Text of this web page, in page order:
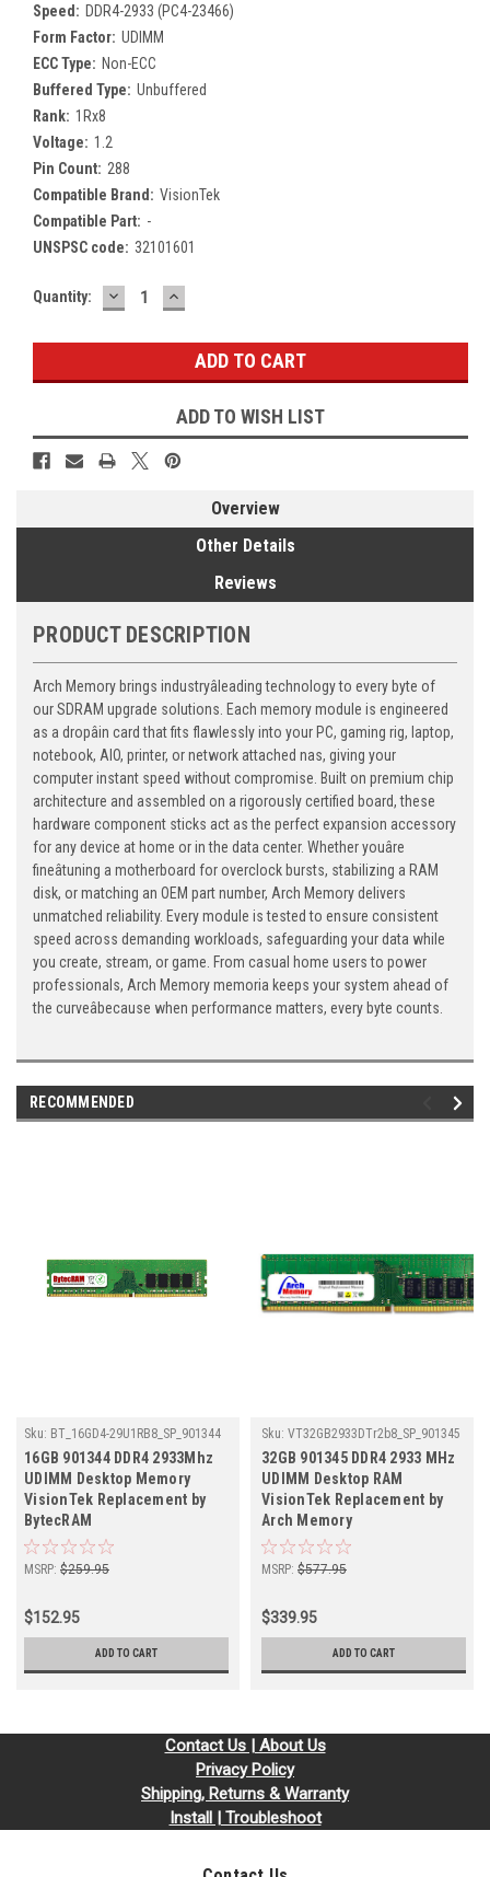
Speed: DDR4-2933 (PC4-23466)
Form Factor: UDIMM
ECC Type: Non-ECC
Buffered Type: Unbuffered
Rank: 1Rx8
Voltage: 1.2
Pin Count: 288
Compatible Brand: VisionTek
Compatible Part: -
UNSPSC code: 32101601
Current
Quantity: DECREASE
QUANTITY:
INCREASE
QUANTITY:
ADD TO WISH LIST
Overview
Other Details
Reviews
PRODUCT DESCRIPTION
Arch Memory brings industryâleading technology to every byte of
our SDRAM upgrade solutions. Each memory module is engineered
as a dropâin card that fits flawlessly into your PC, gaming rig, laptop,
notebook, AIO, printer, or network attached nas, giving your
computer instant speed without compromise. Built on premium chip
architecture and assembled on a rigorously certified board, these
hardware component sticks act as the perfect expansion accessory
for any device at home or in the data center. Whether youâre
fineâtuning a motherboard for overclock bursts, stabilizing a RAM
disk, or matching an OEM part number, Arch Memory delivers
unmatched reliability. Every module is tested to ensure consistent
speed across demanding workloads, safeguarding your data while
you create, stream, or game. From casual home users to power
professionals, Arch Memory memoria keeps your system ahead of
the curveâbecause when performance matters, every byte counts.
RECOMMENDED
Sku: BT_16GD4-29U1RB8_SP_901344
16GB 901344 DDR4 2933Mhz
UDIMM Desktop Memory
VisionTek Replacement by
BytecRAM
MSRP: $259.95
$152.95
ADD TO CART
Sku: VT32GB2933DTr2b8_SP_901345
32GB 901345 DDR4 2933 MHz
UDIMM Desktop RAM
VisionTek Replacement by
Arch Memory
MSRP: $577.95
$339.95
ADD TO CART
Contact Us | About Us
Privacy Policy
Shipping, Returns & Warranty
Install | Troubleshoot